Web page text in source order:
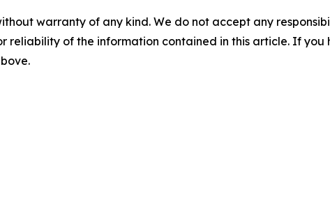
warranty of any kind. We do not accept any
reliability of the information contained in this article. If